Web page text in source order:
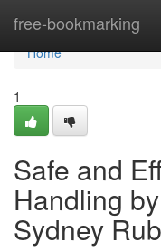
free-bookmarking
Home
Home
1
Safe and
Handling
Sydney